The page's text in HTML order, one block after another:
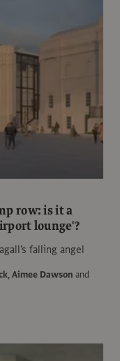
row: is it a
lounge'?
falling angel
,Aimee Dawson and